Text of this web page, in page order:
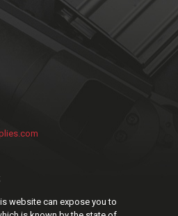
website can expose you to